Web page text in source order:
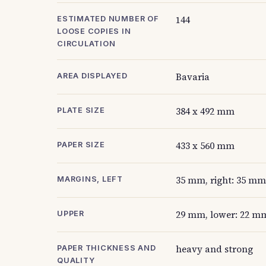
ESTIMATED NUMBER OF
LOOSE COPIES IN
CIRCULATION
144
AREA DISPLAYED Bavaria
PLATE SIZE 384 x 492 mm
PAPER SIZE 433 x 560 mm
MARGINS, LEFT 35 mm, right: 35 mm
UPPER 29 mm, lower: 22
PAPER THICKNESS AND
QUALITY
heavy and strong